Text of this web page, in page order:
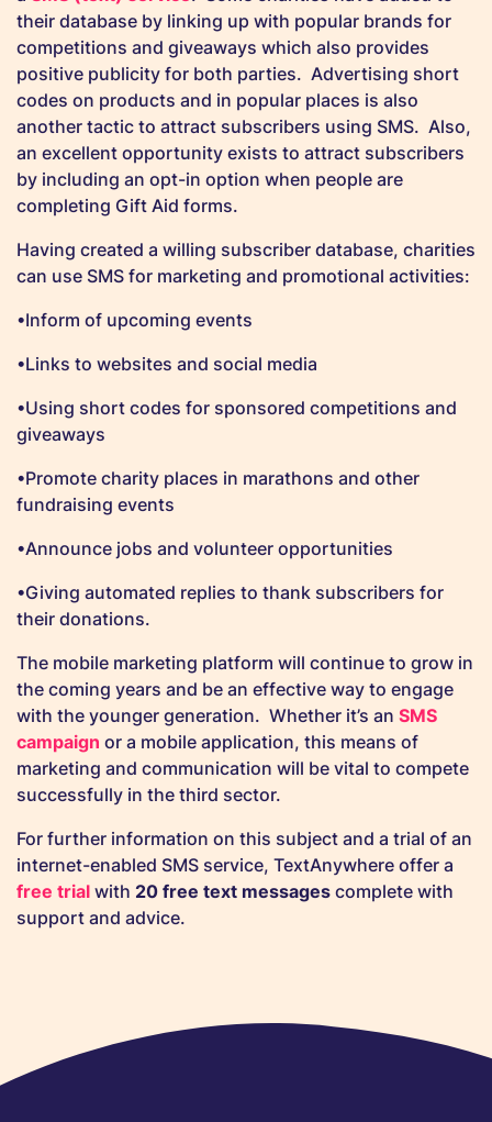
their database by linking up with popular brands for
competitions and giveaways which also provides
positive publicity for both parties. Advertising short
codes on products and in popular places is also
another tactic to attract subscribers using SMS. Also,
an excellent opportunity exists to attract subscribers
by including an opt-in option when people are
completing Gift Aid forms.
Having created a willing subscriber database, charities
can use SMS for marketing and promotional activities:
•Inform of upcoming events
•Links to websites and social media
•Using short codes for sponsored competitions and
giveaways
•Promote charity places in marathons and other
fundraising events
•Announce jobs and volunteer opportunities
•Giving automated replies to thank subscribers for
their donations.
The mobile marketing platform will continue to grow in
the coming years and be an effective way to engage
with the younger generation. Whether it’s an SMS
campaign or a mobile application, this means of
marketing and communication will be vital to compete
successfully in the third sector.
For further information on this subject and a trial of an
internet-enabled SMS service, TextAnywhere offer a
free trial with 20 free text messages complete with
support and advice.